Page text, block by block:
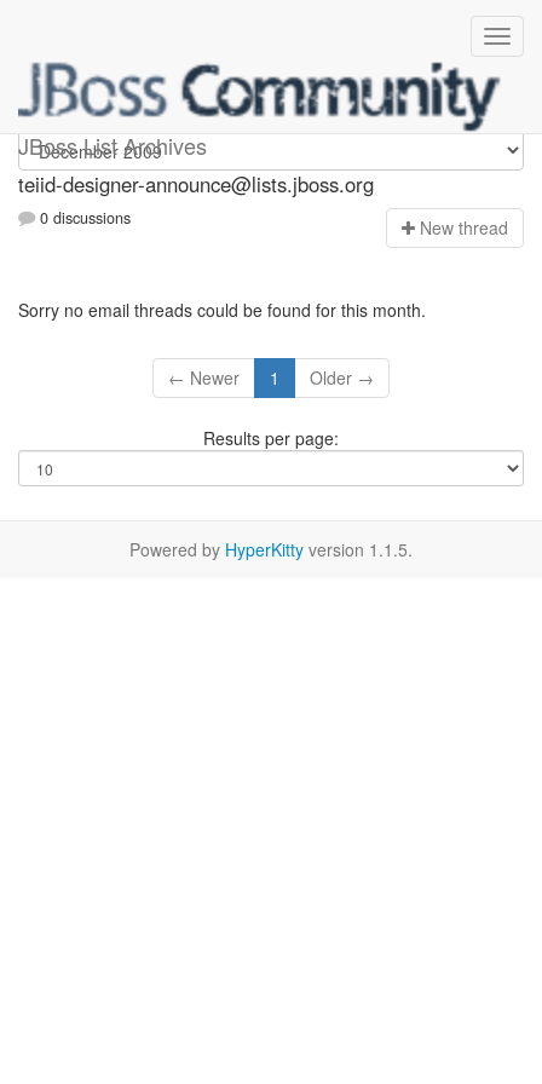
JBoss List Archives
teiid-designer-announce
teiid-designer-announce@lists.jboss.org
0 discussions New thread
Sorry no email threads could be found for this month.
← Newer 1 Older →
Results per page:
Powered by HyperKitty version 1.1.5.